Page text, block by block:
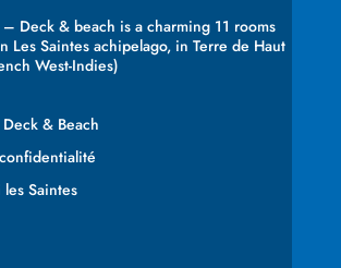
Deck & beach is a charming 11 rooms
Les Saintes achipelago, in Terre de Haut
West-Indies)
& Beach
Saintes